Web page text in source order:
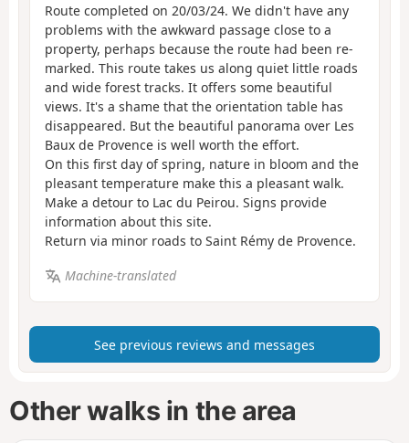
Route completed on 20/03/24. We didn't have any
problems with the awkward passage close to a
property, perhaps because the route had been re-
marked. This route takes us along quiet little roads
and wide forest tracks. It offers some beautiful
views. It's a shame that the orientation table has
disappeared. But the beautiful panorama over Les
Baux de Provence is well worth the effort.
On this first day of spring, nature in bloom and the
pleasant temperature make this a pleasant walk.
Make a detour to Lac du Peirou. Signs provide
information about this site.
Return via minor roads to Saint Rémy de Provence.
Machine-translated
See previous reviews and messages
Other walks in the area